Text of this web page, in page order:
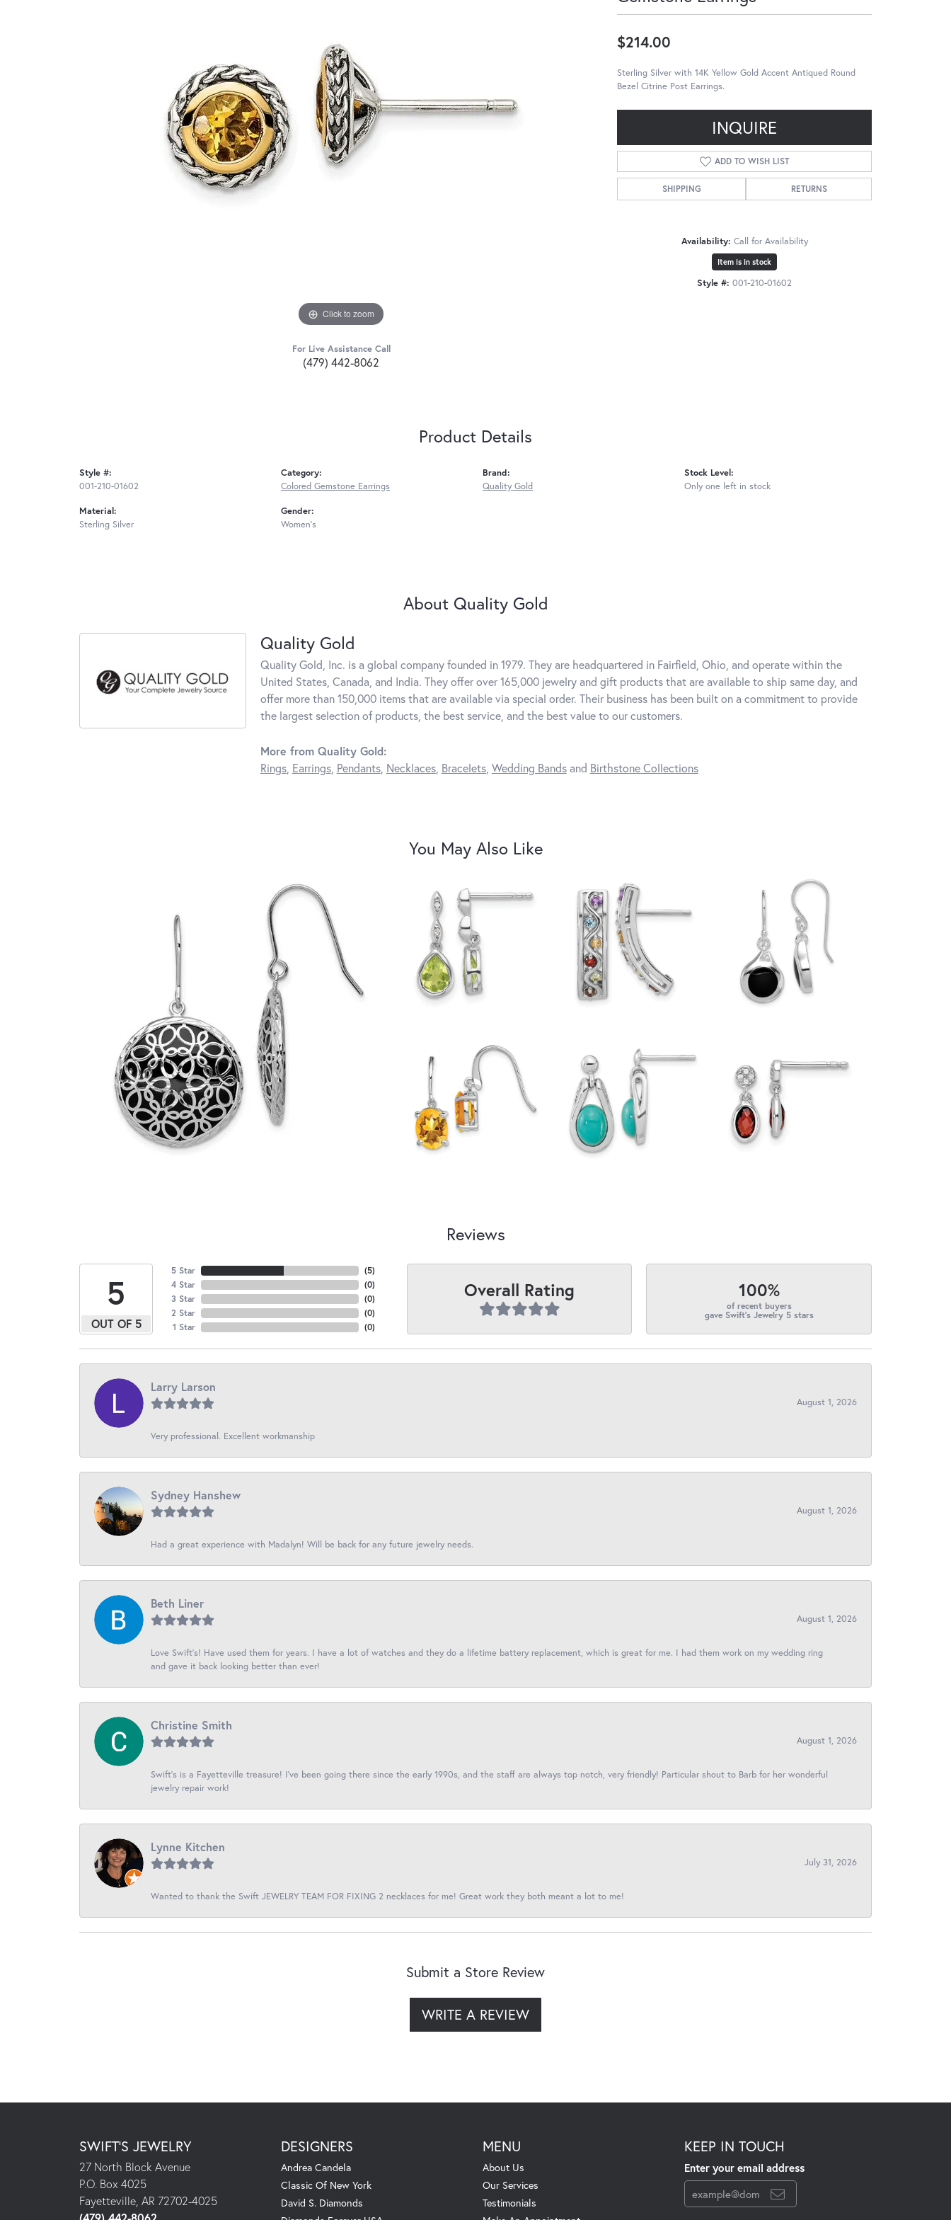
Click to zoom
For Live Assistance Call
(479) 442-8062
$214.00
Sterling Silver with 14K Yellow Gold Accent Antiqued Round
Bezel Citrine Post Earrings.
INQUIRE
ADD TO WISH LIST
SHIPPING RETURNS
Availability: Call for Availability
Item is in stock
Style #: 001-210-01602
Product Details
Style #:
001-210-01602
Material:
Sterling Silver
Category:
Colored Gemstone Earrings
Gender:
Women's
Brand:
Quality Gold
Stock Level:
Only one left in stock
About Quality Gold
Quality Gold
Quality Gold, Inc. is a global company founded in 1979. They are headquartered in Fairfield, Ohio, and operate within the
United States, Canada, and India. They offer over 165,000 jewelry and gift products that are available to ship same day, and
offer more than 150,000 items that are available via special order. Their business has been built on a commitment to provide
the largest selection of products, the best service, and the best value to our customers.
More from Quality Gold:
Rings, Earrings, Pendants, Necklaces, Bracelets, Wedding Bandsand Birthstone Collections
You May Also Like
Reviews
5
OUT OF 5
5 Star
4 Star
3 Star
2 Star
1 Star
(5)
(0)
(0)
(0)
(0)
Overall Rating 100%
of recent buyers
gave Swift's Jewelry 5 stars
Larry Larson
August 1, 2026
Very professional. Excellent workmanship
Sydney Hanshew
August 1, 2026
Had a great experience with Madalyn! Will be back for any future jewelry needs.
Beth Liner
August 1, 2026
Love Swift’s! Have used them for years. I have a lot of watches and they do a lifetime battery replacement, which is great for me. I had them work on my wedding ring
and gave it back looking better than ever!
Christine Smith
August 1, 2026
Swift’s is a Fayetteville treasure! I’ve been going there since the early 1990s, and the staff are always top notch, very friendly! Particular shout to Barb for her wonderful
jewelry repair work!
Lynne Kitchen
July 31, 2026
Wanted to thank the Swift JEWELRY TEAM FOR FIXING 2 necklaces for me! Great work they both meant a lot to me!
Submit a Store Review
WRITE A REVIEW
SWIFT'S JEWELRY
27 North Block Avenue
P.O. Box 4025
Fayetteville, AR 72702-4025
DESIGNERS
Andrea Candela
Classic Of New York
David S. Diamonds
MENU
About Us
Our Services
Testimonials
KEEP IN TOUCH
Enter your email address